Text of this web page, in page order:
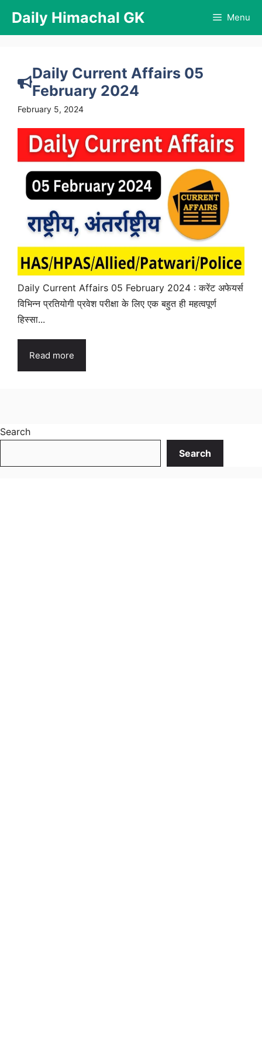
content
Daily Himachal GK Menu
Daily Current Affairs 05
February 2024
February 5, 2024
Daily Current Affairs 05 February 2024 : करेंट अफेयर्स
विभिन्न प्रतियोगी प्रवेश परीक्षा के लिए एक बहुत ही महत्वपूर्ण
हिस्सा...
Read more
Search
Search